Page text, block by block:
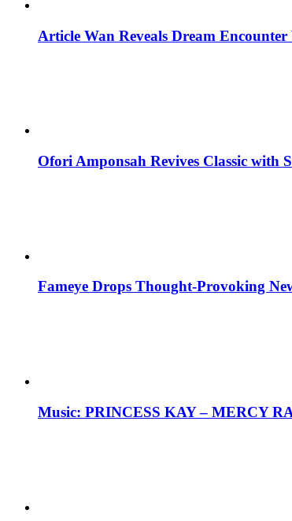
Article Wan Reveals Dream
Ofori Amponsah Revives Classic with
Fameye Drops Thought-Provoking
Music: PRINCESS KAY – MERCY